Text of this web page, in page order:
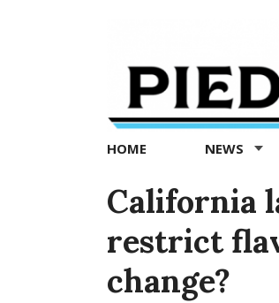
Exedra
Piedmont
news
now
HOME NEWS
California
restrict
change?